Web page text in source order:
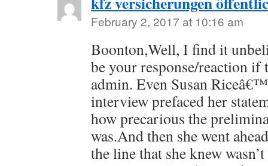
February 2, 2017 at 10:16 am
Boonton,Well, I find it
be your response/reaction
admin. Even Susan
interview prefaced her
how precarious the
was.And then she went
the line that she knew